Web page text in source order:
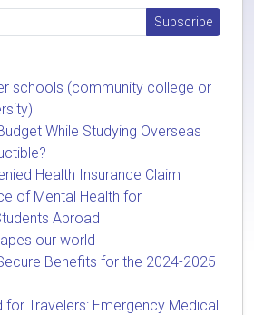
schools (community college or
While Studying Overseas
Health Insurance Claim
of Mental Health for
Abroad
our world
Benefits for the 2024-2025
for Travelers: Emergency Medical